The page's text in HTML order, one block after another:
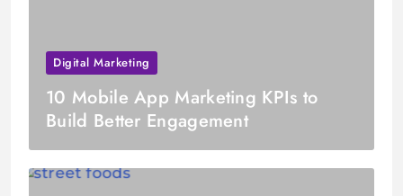
Digital Marketing
10 Mobile App Marketing KPIs to
Build Better Engagement